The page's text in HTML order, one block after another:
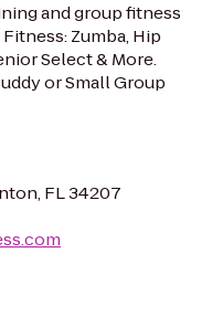
and group fitness
Zumba, Hip
Select & More.
or Small Group
FL 34207